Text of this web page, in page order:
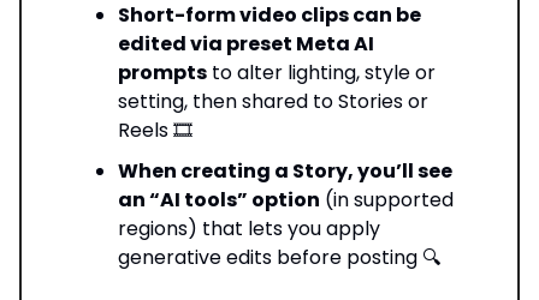
Short-form video clips can be
edited via preset Meta AI
prompts to alter lighting, style or
setting, then shared to Stories or
Reels 🎞️
When creating a Story, you’ll see
an “AI tools” option (in supported
regions) that lets you apply
generative edits before posting 🔍